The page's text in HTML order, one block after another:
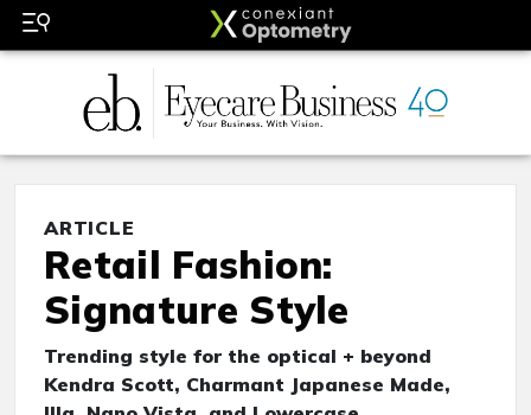
ARTICLE
Retail Fashion:
Signature Style
Trending style for the optical + beyond
Kendra Scott, Charmant Japanese Made,